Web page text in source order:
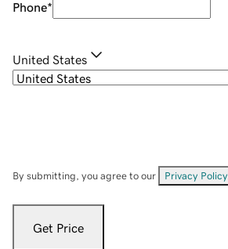
Phone*
United States
By submitting, you agree to our Privacy Policy
Get Price